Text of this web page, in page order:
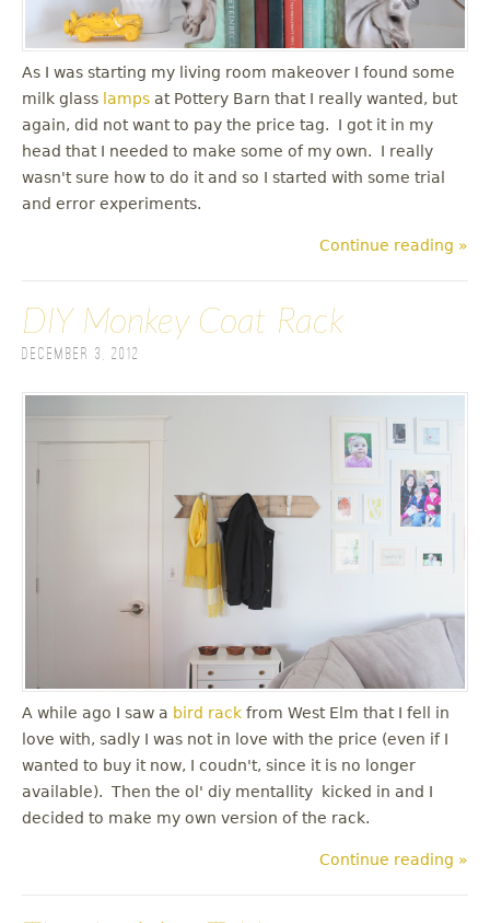
As I was starting my living room makeover I found some
milk glass lamps at Pottery Barn that I really wanted, but
again, did not want to pay the price tag. I got it in my
head that I needed to make some of my own. I really
wasn't sure how to do it and so I started with some trial
and error experiments.
Continue reading »
DIY Monkey Coat Rack
December 3, 2012
A while ago I saw a bird rack from West Elm that I fell in
love with, sadly I was not in love with the price (even if I
wanted to buy it now, I coudn't, since it is no longer
available). Then the ol' diy mentallity kicked in and I
decided to make my own version of the rack.
Continue reading »